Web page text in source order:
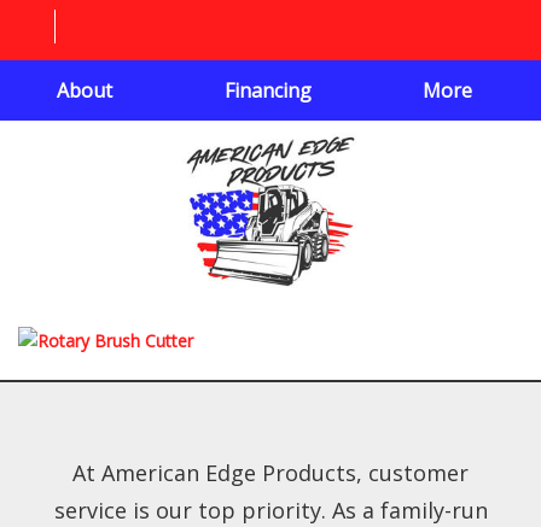
About Financing More
At American Edge Products, customer
service is our top priority. As a family-run